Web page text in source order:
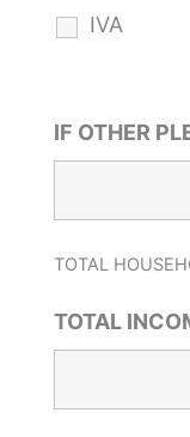
IVA
IF OTHER
TOTAL
TOTAL